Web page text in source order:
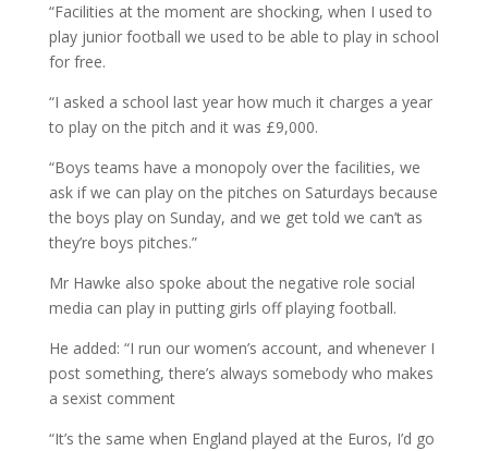
“Facilities at the moment are shocking, when I used to
play junior football we used to be able to play in school
for free.
“I asked a school last year how much it charges a year
to play on the pitch and it was £9,000.
“Boys teams have a monopoly over the facilities, we
ask if we can play on the pitches on Saturdays because
the boys play on Sunday, and we get told we can’t as
they’re boys pitches.”
Mr Hawke also spoke about the negative role social
media can play in putting girls off playing football.
He added: “I run our women’s account, and whenever I
post something, there’s always somebody who makes
a sexist comment
“It’s the same when England played at the Euros, I’d go